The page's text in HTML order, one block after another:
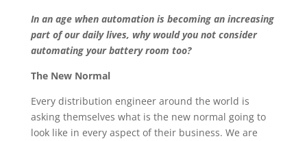
In an age when automation is becoming an increasing
part of our daily lives, why would you not consider
automating your battery room too?
The New Normal
Every distribution engineer around the world is
asking themselves what is the new normal going to
look like in every aspect of their business. We are